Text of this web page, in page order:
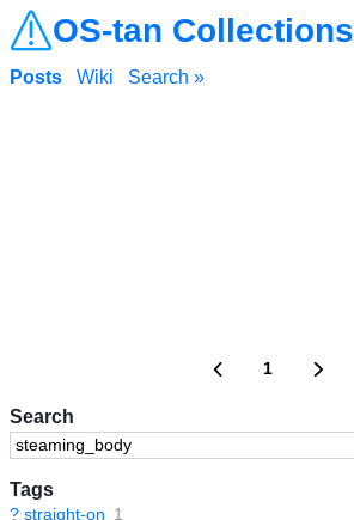
OS-tan Collections
Search
Tags
? straight-on 1
Posts Wiki Search »
1